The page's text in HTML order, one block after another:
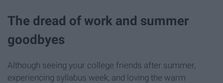
The dread of work and summer
goodbyes
Although seeing your college friends after summer,
experiencing syllabus week, and loving the warm